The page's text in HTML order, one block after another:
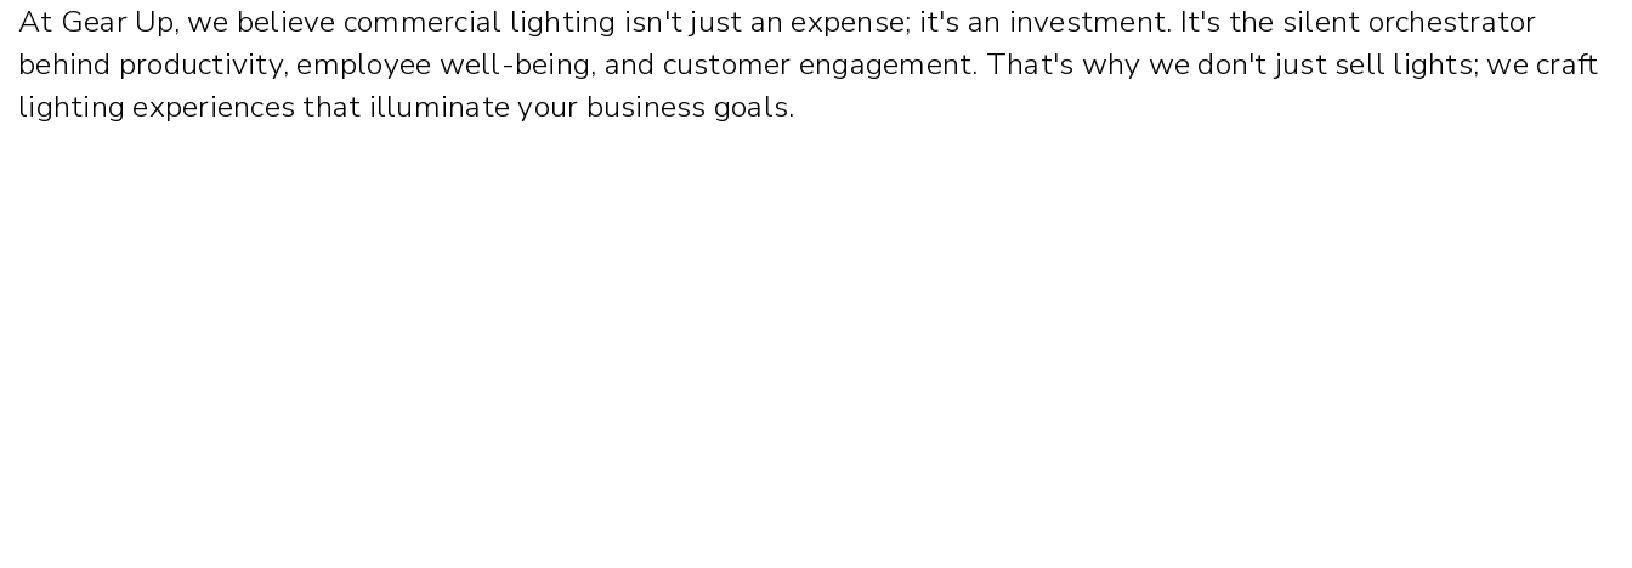
At Gear Up, we believe commercial lighting isn't just an expense; it's an investment. It's the silent orchestrator
behind productivity, employee well-being, and customer engagement. That's why we don't just sell lights; we craft
lighting experiences that illuminate your business goals.